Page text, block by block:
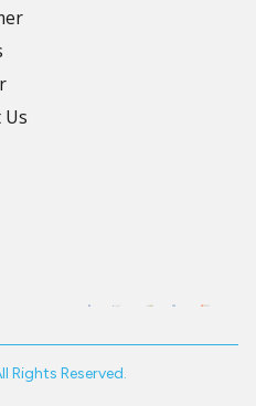
Us
Rights Reserved.